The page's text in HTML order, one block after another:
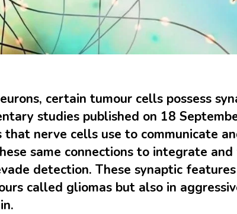
certain tumour cells possess
studies published on 18
nerve cells use to communicate
same connections to integrate
detection. These synaptic
called gliomas but also in